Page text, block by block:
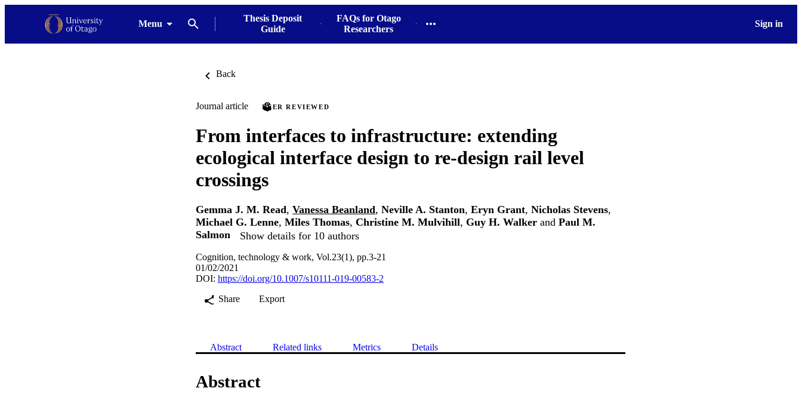
Menu
Thesis Deposit
Guide
FAQs for Otago
Researchers
Sign in
Back
Journal article PEER REVIEWED
From interfaces to infrastructure: extending
ecological interface design to re-design rail level
crossings
Gemma J. M. Read, Vanessa Beanland, Neville A. Stanton, Eryn Grant, Nicholas Stevens,
Michael G. Lenne, Miles Thomas, Christine M. Mulvihill, Guy H. Walker and Paul M.
Salmon
Show details for 10 authors
Cognition, technology & work, Vol.23(1), pp.3-21
01/02/2021
DOI: https://doi.org/10.1007/s10111-019-00583-2
Share
Export
Abstract Related links Metrics Details
Abstract